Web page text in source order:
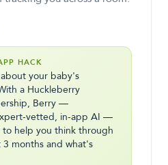
HACK
your baby's
a Huckleberry
Berry —
vetted, in-app AI —
to help you think through
months and what's